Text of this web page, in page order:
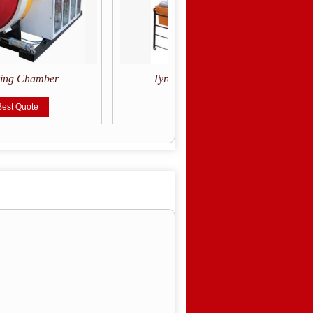
Chamber
Quote
Tyre Inspection Spreader